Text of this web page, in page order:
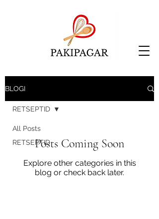
BLOGI
All Posts
RETSEPTID
RETSEPTID
Posts Coming Soon
Explore other categories in this
blog or check back later.